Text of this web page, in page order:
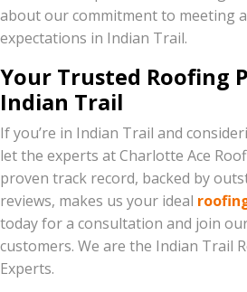
about our commitment to meeting
expectations in Indian Trail.
Your Trusted Roofing
Indian Trail
If you’re in Indian Trail and
let the experts at Charlotte Ace
proven track record, backed by
reviews, makes us your ideal
today for a consultation and join
customers. We are the Indian Trail
Experts.